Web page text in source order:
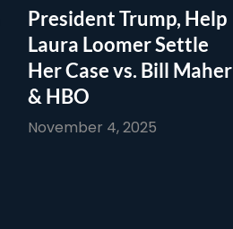
President Trump, Help
Laura Loomer Settle
Her Case vs. Bill Maher
& HBO
November 4, 2025